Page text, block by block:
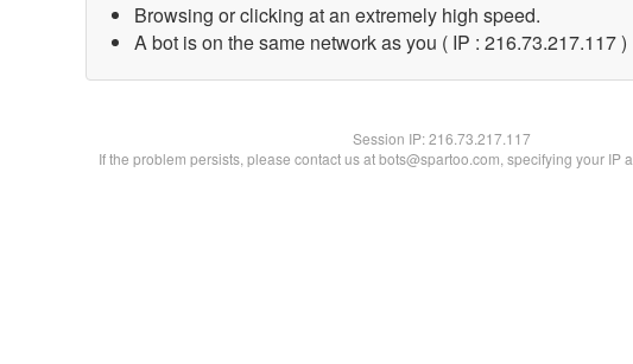
Browsing or clicking at an extremely high speed.
A bot is on the same network as you ( IP : 216.73.217.117 )
Session IP:216.73.217.117
If the problem persists, please contact us at bots@spartoo.com, specifying your IP